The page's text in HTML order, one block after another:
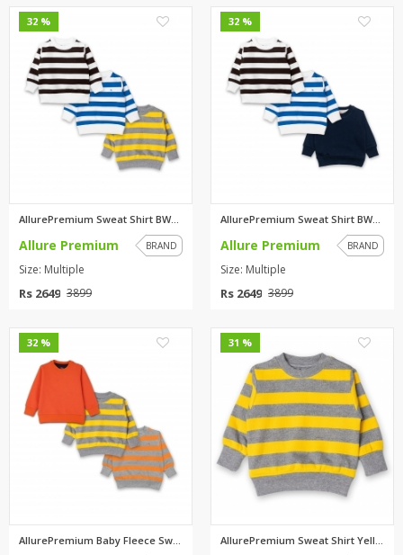
32 %
AllurePremium Sweat Shirt BWBW...
Allure Premium BRAND
Size: Multiple
Rs 2649 3899
32 %
AllurePremium Sweat Shirt BWBW...
Allure Premium BRAND
Size: Multiple
Rs 2649 3899
32 % 31 %
AllurePremium Sweat Shirt Yell...